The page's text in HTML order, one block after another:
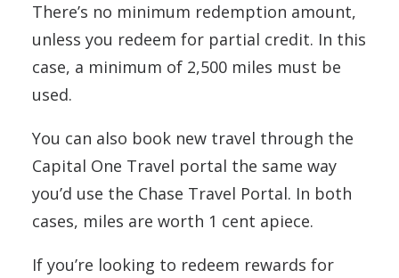
There’s no minimum redemption amount,
unless you redeem for partial credit. In this
case, a minimum of 2,500 miles must be
used.
You can also book new travel through the
Capital One Travel portal the same way
you’d use the Chase Travel Portal. In both
cases, miles are worth 1 cent apiece.
If you’re looking to redeem rewards for